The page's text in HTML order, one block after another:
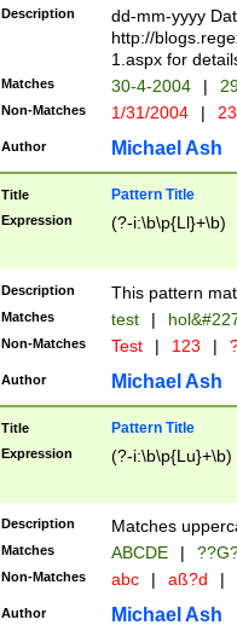
February is
Julian and
http://
Missing days
only one set
caused by
http://
format
than ten
to December
9]|1[0-
from 1582
(?:1752)) #or
missing days
one or the
beginning a the
years from
leap year in
2[0-8]|1\d|0?[1-
maximum
Description
dd-mm-yyyy
http://
1.aspx for
Matches 30-4-2004 |
Non-Matches 1/31/2004 |
Author Michael Ash
Title Pattern Title
Expression (?-i:\b\p{Ll}+\b)
Description This pattern
Matches test |
Non-Matches Test | 123 |
Author Michael Ash
Title Pattern Title
Expression (?-i:\b\p{Lu}+\b)
Description Matches
Matches ABCDE |
Non-Matches abc | aß?d |
Author Michael Ash